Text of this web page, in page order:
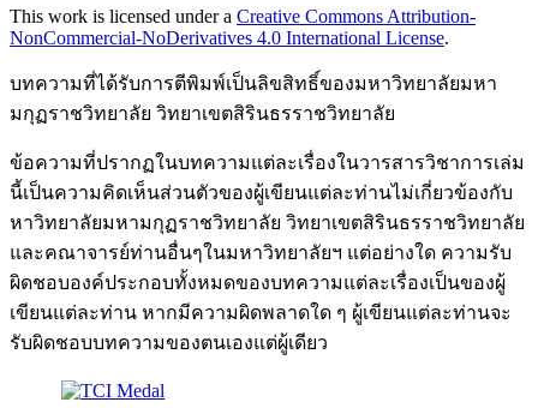
This work is licensed under a Creative Commons Attribution-
NonCommercial-NoDerivatives 4.0 International License.
บทความที่ได้รับการตีพิมพ์เป็นลิขสิทธิ์ของมหาวิทยาลัยมหา
มกุฏราชวิทยาลัย วิทยาเขตสิรินธรราชวิทยาลัย
ข้อความที่ปรากฏในบทความแต่ละเรื่องในวารสารวิชาการเล่ม
นี้เป็นความคิดเห็นส่วนตัวของผู้เขียนแต่ละท่านไม่เกี่ยวข้องกับ
หาวิทยาลัยมหามกุฏราชวิทยาลัย วิทยาเขตสิรินธรราชวิทยาลัย
และคณาจารย์ท่านอื่นๆในมหาวิทยาลัยฯ แต่อย่างใด ความรับ
ผิดชอบองค์ประกอบทั้งหมดของบทความแต่ละเรื่องเป็นของผู้
เขียนแต่ละท่าน หากมีความผิดพลาดใด ๆ ผู้เขียนแต่ละท่านจะ
รับผิดชอบบทความของตนเองแต่ผู้เดียว